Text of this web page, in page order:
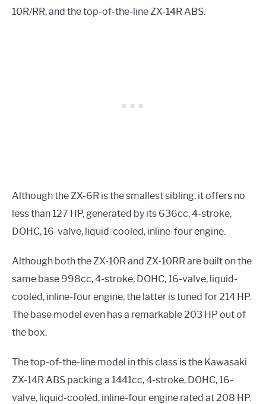
10R/RR, and the top-of-the-line ZX-14R ABS.
Although the ZX-6R is the smallest sibling, it offers no
less than 127 HP, generated by its 636cc, 4-stroke,
DOHC, 16-valve, liquid-cooled, inline-four engine.
Although both the ZX-10R and ZX-10RR are built on the
same base 998cc, 4-stroke, DOHC, 16-valve, liquid-
cooled, inline-four engine, the latter is tuned for 214 HP.
The base model even has a remarkable 203 HP out of
the box.
The top-of-the-line model in this class is the Kawasaki
ZX-14R ABS packing a 1441cc, 4-stroke, DOHC, 16-
valve, liquid-cooled, inline-four engine rated at 208 HP.